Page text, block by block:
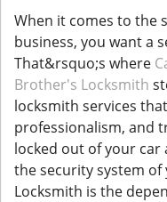
When it comes to the
business, you want a
That&rsquo;s where
Brother's Locksmith
locksmith services
professionalism, and
locked out of your
the security system
Locksmith is the